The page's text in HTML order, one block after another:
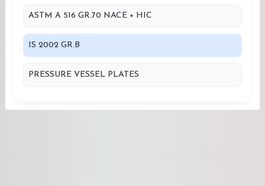
ASTM A 516 GR.70 NACE + HIC
IS 2002 GR.B
PRESSURE VESSEL PLATES